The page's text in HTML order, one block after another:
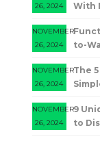
With
26, 2024
to-
NOVEMBER
26, 2024
The
NOVEMBER
26, 2024
9
to
NOVEMBER
26, 2024